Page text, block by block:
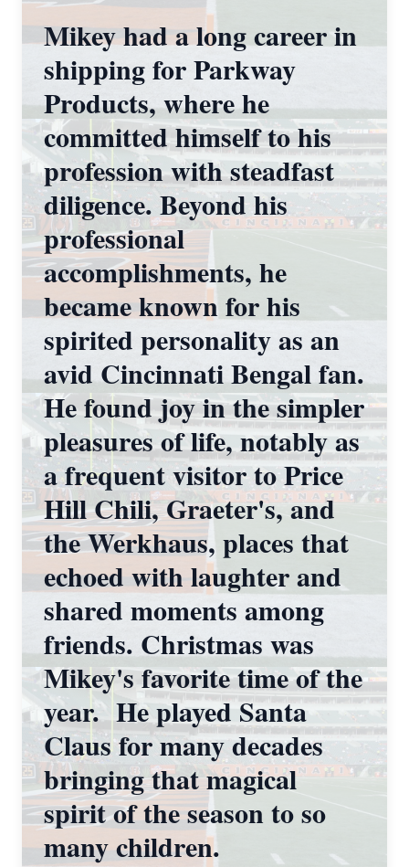
Mikey had a long career in
shipping for Parkway
Products, where he
committed himself to his
profession with steadfast
diligence. Beyond his
professional
accomplishments, he
became known for his
spirited personality as an
avid Cincinnati Bengal fan.
He found joy in the simpler
pleasures of life, notably as
a frequent visitor to Price
Hill Chili, Graeter's, and
the Werkhaus, places that
echoed with laughter and
shared moments among
friends. Christmas was
Mikey's favorite time of the
year. He played Santa
Claus for many decades
bringing that magical
spirit of the season to so
many children.